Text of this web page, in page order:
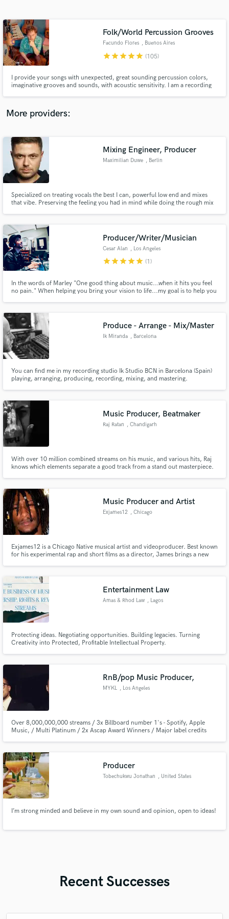
Folk/World Percussion Grooves
Facundo Flores , Buenos Aires
starstarstarstarstar (105)
I provide your songs with unexpected, great sounding percussion colors,
imaginative grooves and sounds, with acoustic sensitivity. I am a recording
America, Europe and Asia. Contact me with your questions!
More providers:
Mixing Engineer, Producer
Maximilian Duwe , Berlin
Specialized on treating vocals the best I can, powerful low end and mixes
that vibe. Preserving the feeling you had in mind while doing the rough mix
Producer/Writer/Musician
Cesar Alan , Los Angeles
starstarstarstarstar (1)
In the words of Marley "One good thing about music...when it hits you feel
no pain." When helping you bring your vision to life...my goal is to help you
to get your vision right..look no further!
Produce - Arrange - Mix/Master
Ik Miranda , Barcelona
You can find me in my recording studio Ik Studio BCN in Barcelona (Spain)
playing, arranging, producing, recording, mixing, and mastering.
Music Producer, Beatmaker
Raj Ratan , Chandigarh
With over 10 million combined streams on his music, and various hits, Raj
knows which elements separate a good track from a stand out masterpiece.
work and hard hitting bass.
Music Producer and Artist
Exjames12 , Chicago
Exjames12 is a Chicago Native musical artist and videoproducer. Best known
for his experimental rap and short films as a director, James brings a new
creative drive to constantly produce more content
Entertainment Law
Amas & Rhod Law , Lagos
Protecting ideas. Negotiating opportunities. Building legacies. Turning
Creativity into Protected, Profitable Intellectual Property.
RnB/pop Music Producer,
MYKL , Los Angeles
Over 8,000,000,000 streams / 3x Billboard number 1's - Spotify, Apple
Music, / Multi Platinum / 2x Ascap Award Winners / Major label credits
Producer
Tobechukwu Jonathan , United States
I’m strong minded and believe in my own sound and opinion, open to ideas!
Recent Successes
Contact pros directly with your project details
and receive handcrafted proposals and budgets
Make Amazing Music
secure platform. Payment is only released when
work is complete.